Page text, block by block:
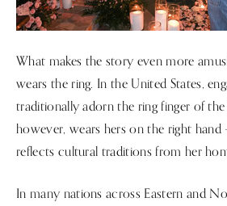
What makes the story even more
wears the ring. In the United States,
traditionally adorn the ring finger of the
however, wears hers on the right
reflects cultural traditions from her
In many nations across Eastern and